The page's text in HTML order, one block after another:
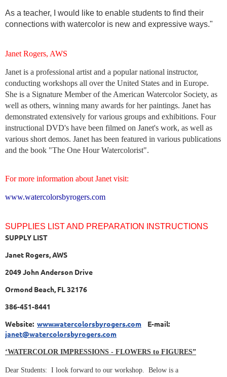
As a teacher, I would like to enable students to find their
connections with watercolor is new and expressive ways."
Janet Rogers, AWS
Janet is a professional artist and a popular national instructor,
conducting workshops all over the United States and in Europe.
She is a Signature Member of the American Watercolor Society, as
well as others, winning many awards for her paintings. Janet has
demonstrated extensively for various groups and exhibitions. Four
instructional DVD's have been filmed on Janet's work, as well as
various short demos. Janet has been featured in various publications
and the book "The One Hour Watercolorist".
For more information about Janet visit:
www.watercolorsbyrogers.com
SUPPLIES LIST AND PREPARATION INSTRUCTIONS
SUPPLY LIST
Janet Rogers, AWS
2049 John Anderson Drive
Ormond Beach, FL 32176
386-451-8441
Website: www.watercolorsbyrogers.com E-mail:
janet@watercolorsbyrogers.com
‘WATERCOLOR IMPRESSIONS - FLOWERS to FIGURES”
Dear Students: I look forward to our workshop. Below is a